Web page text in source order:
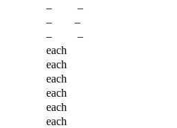
– –
– –
– –
each
each
each
each
each
each